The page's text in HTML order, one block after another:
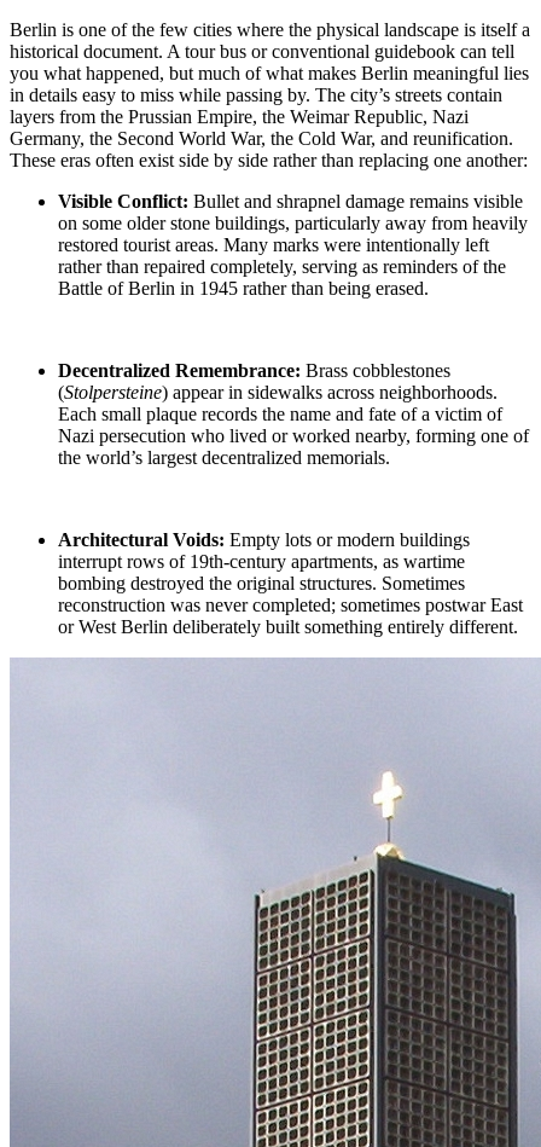
Berlin is one of the few cities where the physical landscape is itself a
historical document. A tour bus or conventional guidebook can tell
you what happened, but much of what makes Berlin meaningful lies
in details easy to miss while passing by. The city’s streets contain
layers from the Prussian Empire, the Weimar Republic, Nazi
Germany, the Second World War, the Cold War, and reunification.
These eras often exist side by side rather than replacing one another:
Visible Conflict: Bullet and shrapnel damage remains visible
on some older stone buildings, particularly away from heavily
restored tourist areas. Many marks were intentionally left
rather than repaired completely, serving as reminders of the
Battle ofBerlin in 1945 rather than being erased.
Decentralized Remembrance: Brass cobblestones
(Stolpersteine) appear in sidewalks across neighborhoods.
Each small plaque records the name and fate of a victim of
Nazi persecution who lived or worked nearby, forming one of
the world’s largest decentralized memorials.
Architectural Voids: Empty lots or modern buildings
interrupt rows of 19th-century apartments, as wartime
bombing destroyed the original structures. Sometimes
reconstruction was never completed; sometimes postwar East
or West Berlin deliberately built something entirely different.